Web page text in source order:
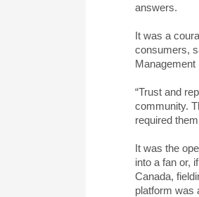
answers.
It was a
consumers,
Management
“Trust and
community.
required
It was the
into a fan or,
Canada,
platform was